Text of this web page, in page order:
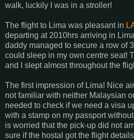
walk, luckily I was in a stroller!
The flight to Lima was pleasant in
departing at 2010hrs arriving in
daddy managed to secure a row of
could sleep in my own centre seat!
and I slept almost throughout the
The first impression of Lima! Nice
not familiar with neither Malaysian
needed to check if we need a visa
with a stamp on my passport
is worried that the pick-up did not
sure if the hostal got the flight